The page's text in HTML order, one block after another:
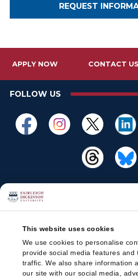
This website uses cookies
We use cookies to personalise
provide social media features and
traffic. We also share information
our site with our social media,
REQUEST
APPLY NOW CONTACT US
FOLLOW US